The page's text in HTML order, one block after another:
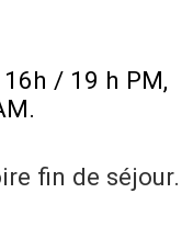
/ 19 h PM
fin de séjour.